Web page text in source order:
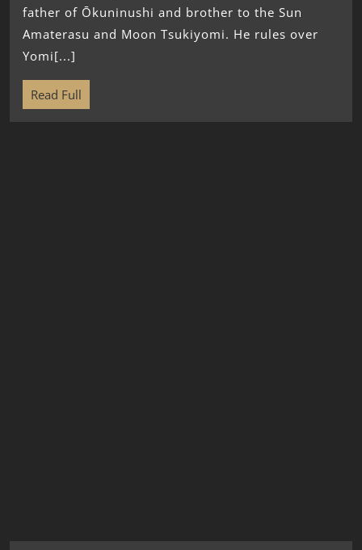
father of Ōkuninushi and brother to the Sun
Amaterasu and Moon Tsukiyomi. He rules over
Yomi[...]
Read Full